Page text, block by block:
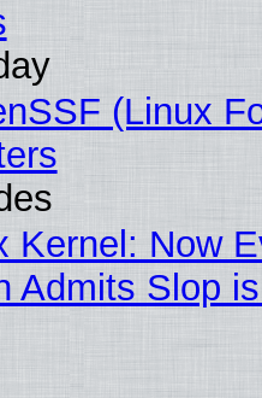
(Linux
Kernel: Now
Admits Slop